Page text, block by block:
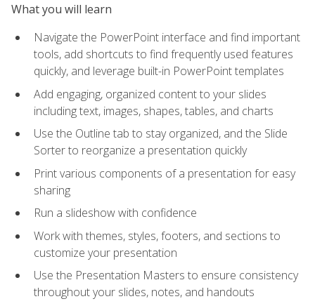
What you will learn
Navigate the PowerPoint interface and find important
tools, add shortcuts to find frequently used features
quickly, and leverage built-in PowerPoint templates
Add engaging, organized content to your slides
including text, images, shapes, tables, and charts
Use the Outline tab to stay organized, and the Slide
Sorter to reorganize a presentation quickly
Print various components of a presentation for easy
sharing
Run a slideshow with confidence
Work with themes, styles, footers, and sections to
customize your presentation
Use the Presentation Masters to ensure consistency
throughout your slides, notes, and handouts